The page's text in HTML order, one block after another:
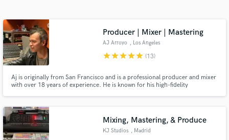
Producer | Mixer | Mastering
AJ Arroyo , Los Angeles
starstarstarstarstar (13)
Aj is originally from San Francisco and is a professional producer and mixer
with over 18 years of experience. He is known for his high-fidelity
Netflix, HBO, Hulu, Freeform, Disney, Ford, and many more.
Mixing, Mastering, & Produce
KJ Studios , Madrid
Get Free Proposals